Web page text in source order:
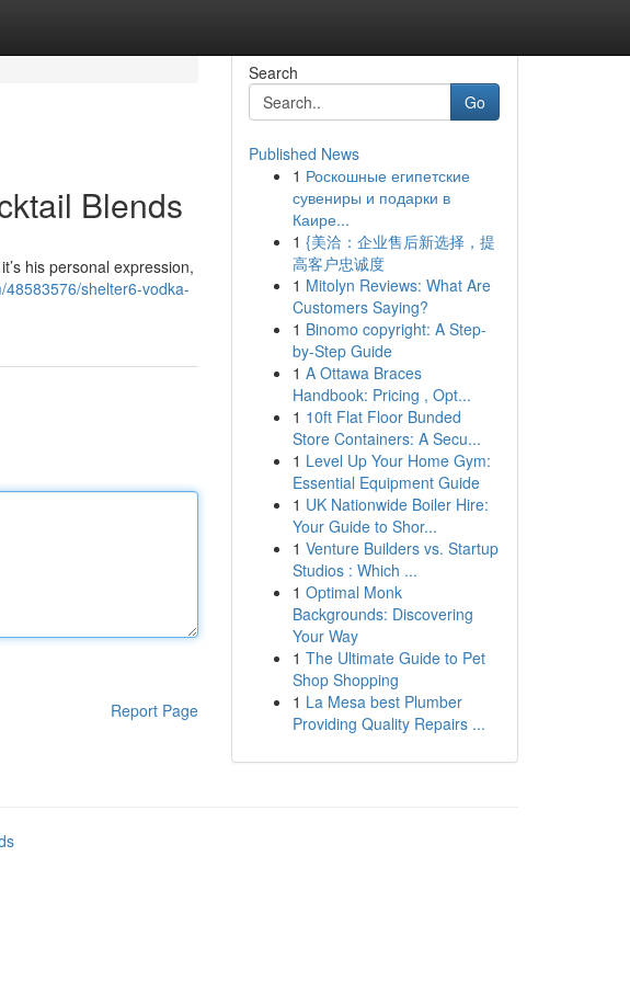
Blends
his personal expression,
shelter6-vodka-
Report Page
Search
Go
Published News
1 Роскошные египетские
сувениры и подарки в
Каире...
1 {美洽：企业售后新选择，提
高客户忠诚度
1 Mitolyn Reviews: What Are
Customers Saying?
1 Binomo copyright: A Step-
by-Step Guide
1 A Ottawa Braces
Handbook: Pricing , Opt...
1 10ft Flat Floor Bunded
Store Containers: A Secu...
1 Level Up Your Home Gym:
Essential Equipment Guide
1 UK Nationwide Boiler Hire:
Your Guide to Shor...
1 Venture Builders vs. Startup
Studios : Which ...
1 Optimal Monk
Backgrounds: Discovering
Your Way
1 The Ultimate Guide to Pet
Shop Shopping
1 La Mesa best Plumber
Providing Quality Repairs ...